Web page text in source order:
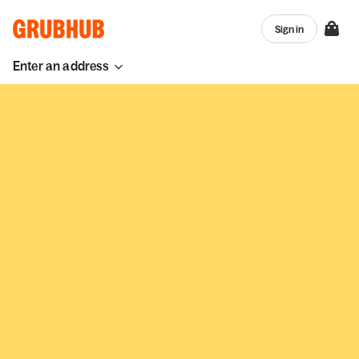
Enter an address
Sign in